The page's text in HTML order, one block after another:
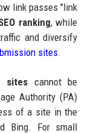
link passes "link
ranking, while
and diversify
sites.
sitescannot be
Authority (PA)
of a site in the
Bing. For small